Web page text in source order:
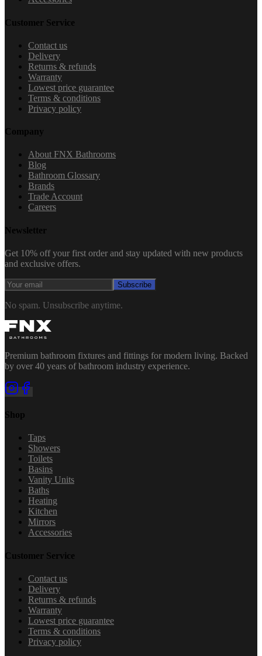
Customer Service
Contact us
Delivery
Returns & refunds
Warranty
Lowest price guarantee
Terms & conditions
Privacy policy
Company
About FNX Bathrooms
Blog
Bathroom Glossary
Brands
Trade Account
Careers
Newsletter
Get 10% off your first order and stay updated with new products
and exclusive offers.
Subscribe
No spam. Unsubscribe anytime.
Premium bathroom fixtures and fittings for modern living. Backed
by over 40 years of bathroom industry experience.
Shop
Taps
Showers
Toilets
Basins
Vanity Units
Baths
Heating
Kitchen
Mirrors
Accessories
Customer Service
Contact us
Delivery
Returns & refunds
Warranty
Lowest price guarantee
Terms & conditions
Privacy policy